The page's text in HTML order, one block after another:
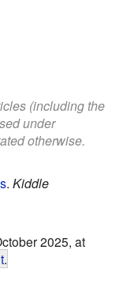
(including the
under
otherwise.
. Kiddle
2025, at
.